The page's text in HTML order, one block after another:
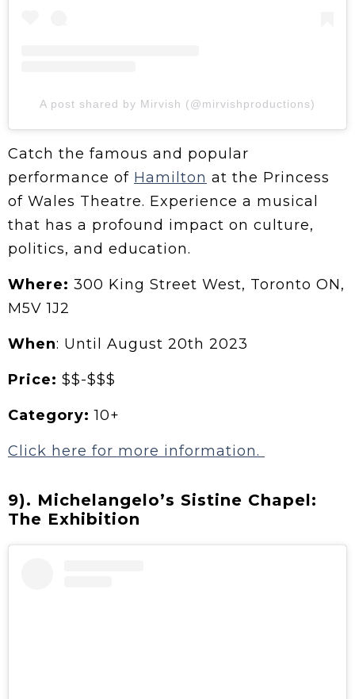
A post shared by Mirvish (@mirvishproductions)
Catch the famous and popular
performance of Hamilton at the Princess
of Wales Theatre. Experience a musical
that has a profound impact on culture,
politics, and education.
Where: 300 King Street West, Toronto ON,
M5V 1J2
When: Until August 20th 2023
Price: $$-$$$
Category:10+
Click here for more information.
9). Michelangelo’s Sistine Chapel:
The Exhibition